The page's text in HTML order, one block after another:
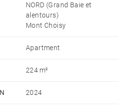
spaces are touched with
simplicity of intelligent,
NORD (Grand Baie et
alentours)
Mont Choisy
Apartment
224 m²
2024